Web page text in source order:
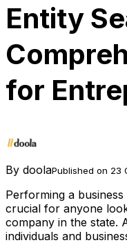
Entity
for
By doolaPublished on 23
Performing a
crucial for anyone
company in the state.
individuals and